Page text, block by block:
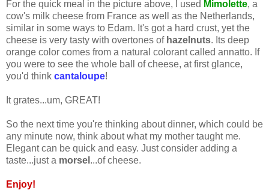
For the quick meal in the picture above, I used Mimolette, a
cow's milk cheese from France as well as the Netherlands,
similar in some ways to Edam. It's got a hard crust, yet the
cheese is very tasty with overtones of hazelnuts. Its deep
orange color comes from a natural colorant called annatto. If
you were to see the whole ball of cheese, at first glance,
you'd think cantaloupe!
It grates...um, GREAT!
So the next time you're thinking about dinner, which could be
any minute now, think about what my mother taught me.
Elegant can be quick and easy. Just consider adding a
taste...just a morsel ...of cheese.
Enjoy!